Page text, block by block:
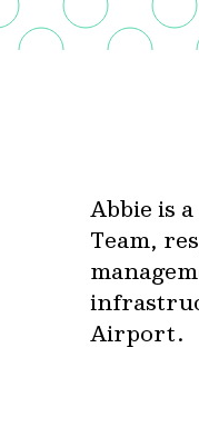
Abbie is
Team,
Airport.